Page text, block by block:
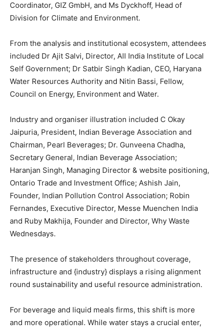
Coordinator, GIZ GmbH, and Ms Dyckhoff, Head of
Division for Climate and Environment.
From the analysis and institutional ecosystem, attendees
included Dr Ajit Salvi, Director, All India Institute of Local
Self Government; Dr Satbir Singh Kadian, CEO, Haryana
Water Resources Authority and Nitin Bassi, Fellow,
Council on Energy, Environment and Water.
Industry and organiser illustration included C Okay
Jaipuria, President, Indian Beverage Association and
Chairman, Pearl Beverages; Dr. Gunveena Chadha,
Secretary General, Indian Beverage Association;
Haranjan Singh, Managing Director & website positioning,
Ontario Trade and Investment Office; Ashish Jain,
Founder, Indian Pollution Control Association; Robin
Fernandes, Executive Director, Messe Muenchen India
and Ruby Makhija, Founder and Director, Why Waste
Wednesdays.
The presence of stakeholders throughout coverage,
infrastructure and {industry} displays a rising alignment
round sustainability and useful resource administration.
For beverage and liquid meals firms, this shift is more
and more operational. While water stays a crucial enter,